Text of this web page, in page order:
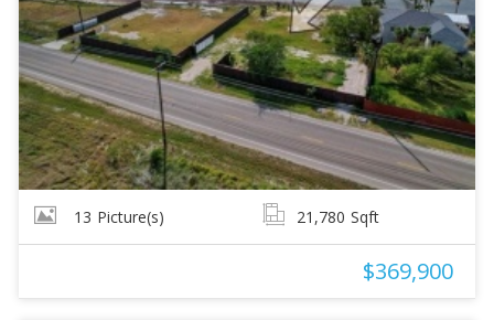
13 Picture(s) 21,780 Sqft
$369,900